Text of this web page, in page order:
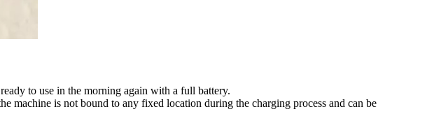
to use in the morning again with a full battery.
machine is not bound to any fixed location during the charging process and can be